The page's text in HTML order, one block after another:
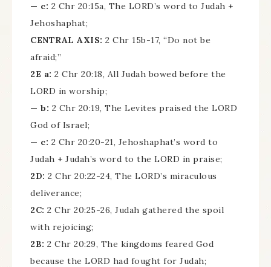
— c: 2 Chr 20:15a, The LORD’s word to Judah +
Jehoshaphat;
CENTRAL AXIS: 2 Chr 15b-17, “Do not be
afraid;”
2E a: 2 Chr 20:18, All Judah bowed before the
LORD in worship;
— b: 2 Chr 20:19, The Levites praised the LORD
God of Israel;
— c: 2 Chr 20:20-21, Jehoshaphat’s word to
Judah + Judah’s word to the LORD in praise;
2D: 2 Chr 20:22-24, The LORD’s miraculous
deliverance;
2C: 2 Chr 20:25-26, Judah gathered the spoil
with rejoicing;
2B: 2 Chr 20:29, The kingdoms feared God
because the LORD had fought for Judah;